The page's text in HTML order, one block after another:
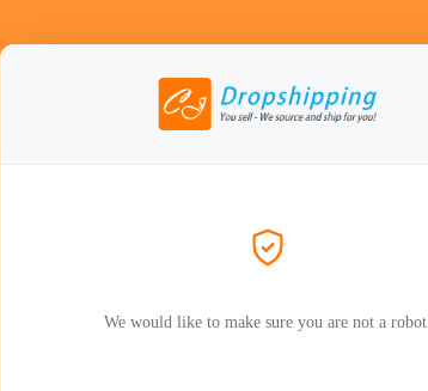
We would like to make sure you are not a robot.